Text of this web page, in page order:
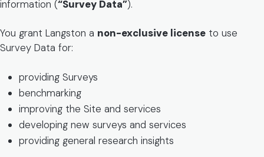
information (“Survey Data”).
You grant Langston a non-exclusive license to use
Survey Data for:
providing Surveys
benchmarking
improving the Site and services
developing new surveys and services
providing general research insights